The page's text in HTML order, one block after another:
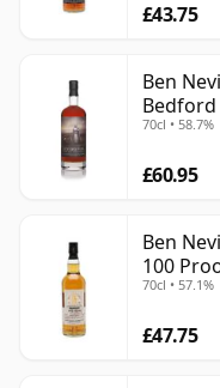
£43.75
Ben
70cl • 58.7%
£60.95
Ben
100
70cl • 57.1%
£47.75